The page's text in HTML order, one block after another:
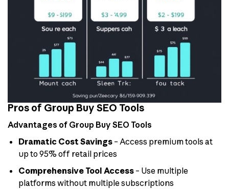
Pros of Group Buy SEO Tools
Advantages of Group Buy SEO Tools
Dramatic Cost Savings– Access premium tools at
up to 95% off retail prices
Comprehensive Tool Access– Use multiple
platforms without multiple subscriptions